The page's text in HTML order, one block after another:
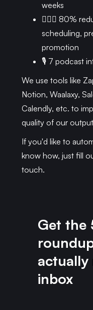
weeks
🏃🏾‍♂️ 80%
scheduling,
promotion
🎙 7 podcast
We use tools like
Notion, Waalaxy,
Calendly, etc. to
quality of our
If you'd like to
know how, just fill
touch.
Get the
actually
inbox​